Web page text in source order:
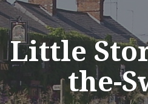
Skip
to
content
Little
the-